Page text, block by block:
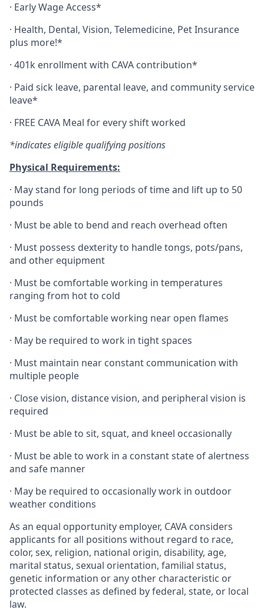
· Early Wage Access*
· Health, Dental, Vision, Telemedicine, PetInsurance
plus more!*
· 401k enrollment with CAVA contribution*
· Paid sick leave, parental leave, and community service
leave*
· FREE CAVA Meal for every shift worked
*indicates eligible qualifying positions
Physical Requirements:
· May stand for long periods of time and lift up to 50
pounds
· Must be able to bend and reach overhead often
· Must possess dexterity to handle tongs, pots/pans,
and other equipment
· Must be comfortable working in temperatures
ranging from hot to cold
· Must be comfortable working near open flames
· May be required to work in tight spaces
· Must maintain near constant communication with
multiple people
· Close vision, distance vision, and peripheral vision is
required
· Must be able to sit, squat, and kneel occasionally
· Must be able to work in a constant state of alertness
and safe manner
· May be required to occasionally work in outdoor
weather conditions
As an equal opportunity employer, CAVA considers
applicants for all positions without regard to race,
color, sex, religion, national origin, disability, age,
marital status, sexual orientation, familial status,
genetic information or any other characteristic or
protected classes as defined by federal, state, or local
law.